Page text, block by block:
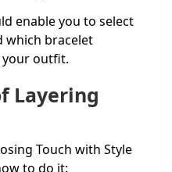
enable you to select
which bracelet
outfit.
Layering
Touch with Style
to do it: